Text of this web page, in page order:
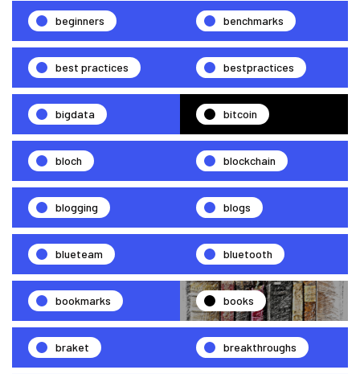
beginners benchmarks
best practices bestpractices
bigdata bitcoin
bloch blockchain
blogging blogs
blueteam bluetooth
bookmarks books
braket breakthroughs